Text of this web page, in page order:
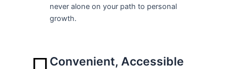
never alone on your path to personal
growth.
Convenient, Accessible